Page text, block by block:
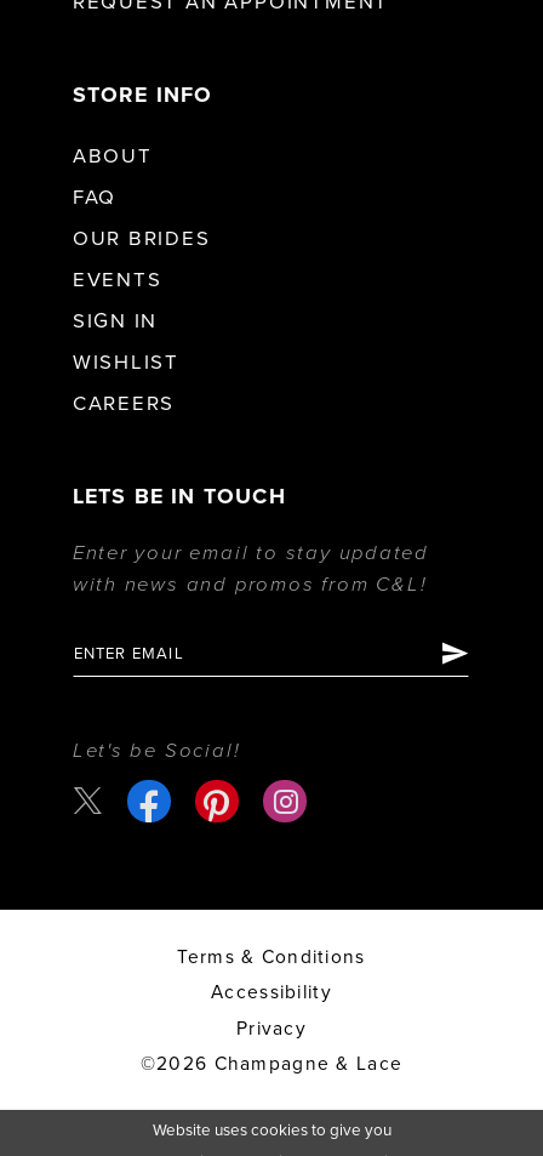
STORE INFO
ABOUT
FAQ
OUR BRIDES
EVENTS
SIGN IN
WISHLIST
CAREERS
LETS BE IN TOUCH
Enter your email to stay updated
with news and promos from C&L!
Let's be Social!
Terms & Conditions
Accessibility
Privacy
©2026 Champagne & Lace
Website uses cookies to give you